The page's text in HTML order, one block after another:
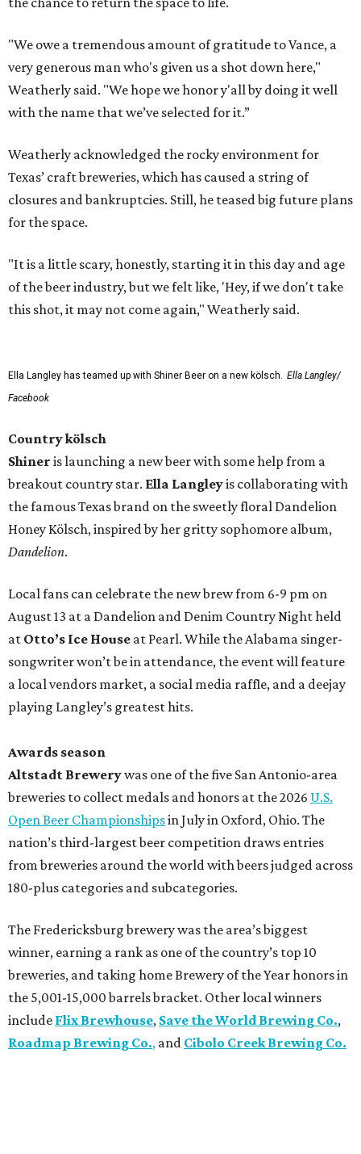
"We owe a tremendous amount of gratitude to Vance, a
very generous man who's given us a shot down here,"
Weatherly said. "We hope we honor y'all by doing it well
with the name that we’ve selected for it.”
Weatherly acknowledged the rocky environment for
Texas’ craft breweries, which has caused a string of
closures and bankruptcies. Still, he teased big future plans
for the space.
"It is a little scary, honestly, starting it in this day and age
of the beer industry, but we felt like, 'Hey, if we don't take
this shot, it may not come again," Weatherly said.
Ella Langley has teamed up with Shiner Beer on a new kölsch. Ella Langley/
Facebook
Country kölsch
Shiner is launching a new beer with some help from a
breakout country star. Ella Langleyis collaborating with
the famous Texas brand on the sweetly floral Dandelion
Honey Kölsch, inspired by her gritty sophomore album,
Dandelion.
Local fans can celebrate the new brew from 6-9 pm on
August 13 at a Dandelion and Denim Country Night held
at Otto’s Ice House at Pearl. While the Alabama singer-
songwriter won’t be in attendance, the event will feature
a local vendors market, a social media raffle, and a deejay
playing Langley’s greatest hits.
Awards season
Altstadt Brewerywas one of the five San Antonio-area
breweries to collect medals and honors at the 2026 U.S.
Open Beer Championshipsin July in Oxford, Ohio. The
nation’s third-largest beer competition draws entries
from breweries around the world with beers judged across
180-plus categories and subcategories.
The Fredericksburg brewery was the area’s biggest
winner, earning a rank as one of the country’s top 10
breweries, and taking home Brewery of the Year honors in
the 5,001-15,000 barrels bracket. Other local winners
include Flix Brewhouse, Save the World Brewing Co.,
Roadmap Brewing Co., and Cibolo Creek Brewing Co.